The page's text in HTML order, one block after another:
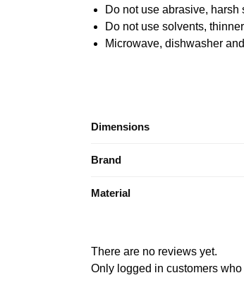
Do not use abrasive,
Do not use solvents,
Microwave, dishwasher
Dimensions
Brand
Material
There are no reviews yet.
Only logged in customers